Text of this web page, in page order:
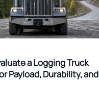
a Logging Truck
Payload, Durability, and